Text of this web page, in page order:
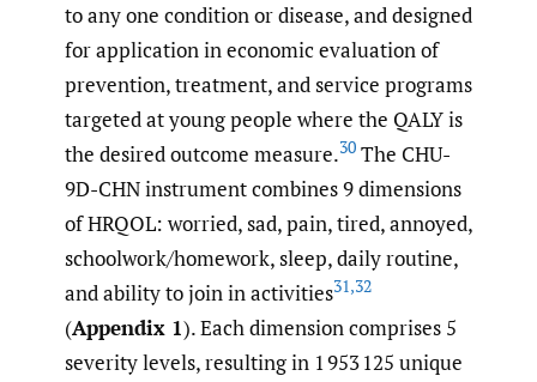
to any one condition or disease, and designed
for application in economic evaluation of
prevention, treatment, and service programs
targeted at young people where the QALY is
the desired outcome measure.30 The CHU-
9D-CHN instrument combines 9 dimensions
of HRQOL: worried, sad, pain, tired, annoyed,
schoolwork/homework, sleep, daily routine,
and ability to join in activities31,32
(Appendix 1). Each dimension comprises 5
severity levels, resulting in 1 953 125 unique